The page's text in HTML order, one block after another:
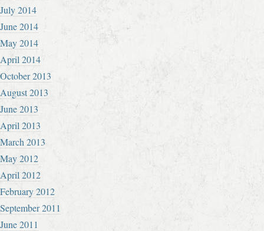
July 2014
June 2014
May 2014
April 2014
October 2013
August 2013
June 2013
April 2013
March 2013
May 2012
April 2012
February 2012
September 2011
June 2011